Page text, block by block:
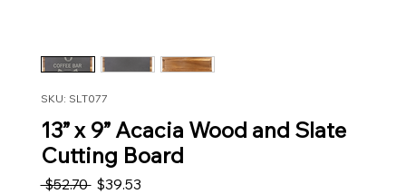
SKU: SLT077
13” x 9” Acacia Wood and Slate
Cutting Board
$52.70 Regular Price
$39.53Sale Price